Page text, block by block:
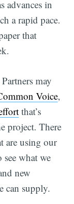
advances in
a rapid pace.
that
may
Voice,
that’s
project. There
are using our
what we
new
can supply.